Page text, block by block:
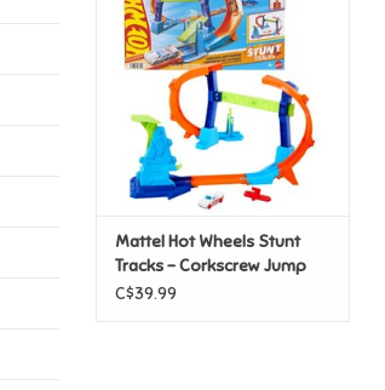
ADD TO CART
Mattel Hot Wheels Stunt
Tracks - Corkscrew Jump
Champion
C$39.99